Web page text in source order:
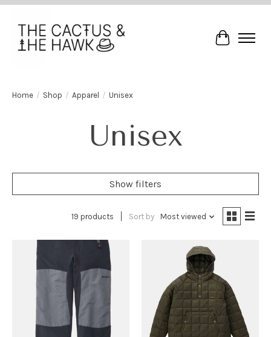
Cart
Home / Shop / Apparel / Unisex
Unisex
Show filters
19 products Sort by Most viewed